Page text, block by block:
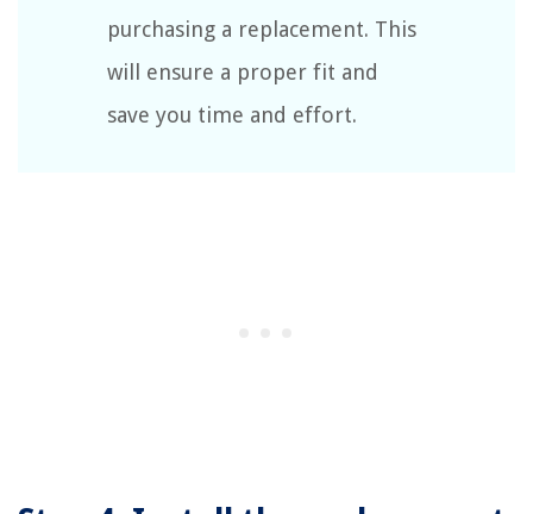
purchasing a replacement. This
will ensure a proper fit and
save you time and effort.